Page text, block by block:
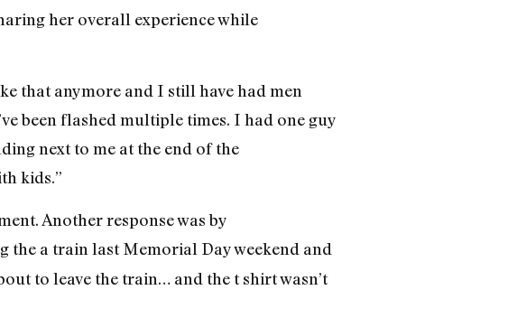
her overall experience while
that anymore and I still have had men
been flashed multiple times. I had one guy
next to me at the end of the
kids.”
Another response was by
the a train last Memorial Day weekend and
to leave the train… and the t shirt wasn’t